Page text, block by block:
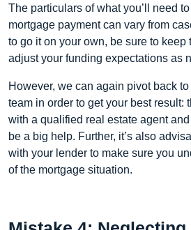
The particulars of what you’ll need
mortgage payment can vary from
to go it on your own, be sure to keep
adjust your funding expectations as
However, we can again pivot back
team in order to get your best result:
with a qualified real estate agent
be a big help. Further, it’s also
with your lender to make sure you
of the mortgage situation.